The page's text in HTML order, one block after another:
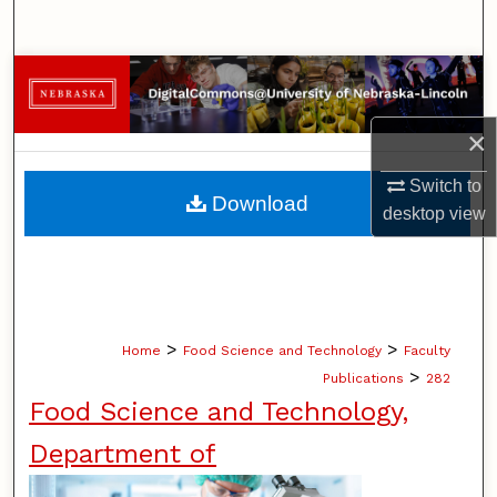
×
Switch to
desktopview
Browse Collections
My Account
About
Home > Food Science and Technology > Faculty
Publications > 282
Food Science and Technology,
Department of
Download